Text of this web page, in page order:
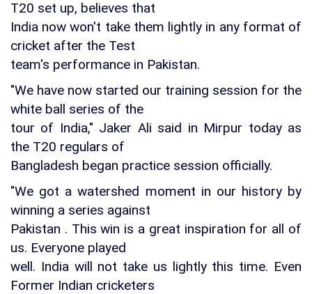
T20 set up, believes that
India now won't take them lightly in any format of
cricket after the Test
team's performance in Pakistan.
"We have now started our training session for the
white ball series of the
tour of India," Jaker Ali said in Mirpur today as
the T20 regulars of
Bangladesh began practice session officially.
"We got a watershed moment in our history by
winning a series against
Pakistan . This win is a great inspiration for all of
us. Everyone played
well. India will not take us lightly this time. Even
Former Indian cricketers